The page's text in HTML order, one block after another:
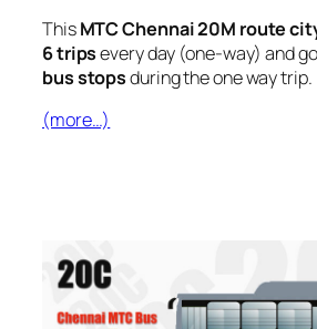
ThisMTC Chennai 20M route
6 tripsevery day (one-way) and
bus stopsduring the one way trip.
(more…)